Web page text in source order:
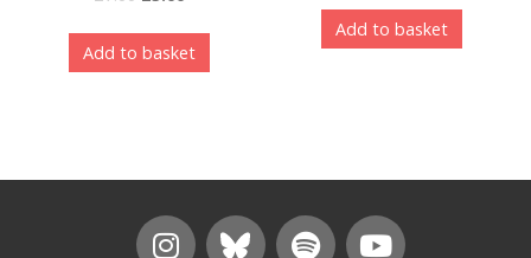
Add to basket
Add to basket